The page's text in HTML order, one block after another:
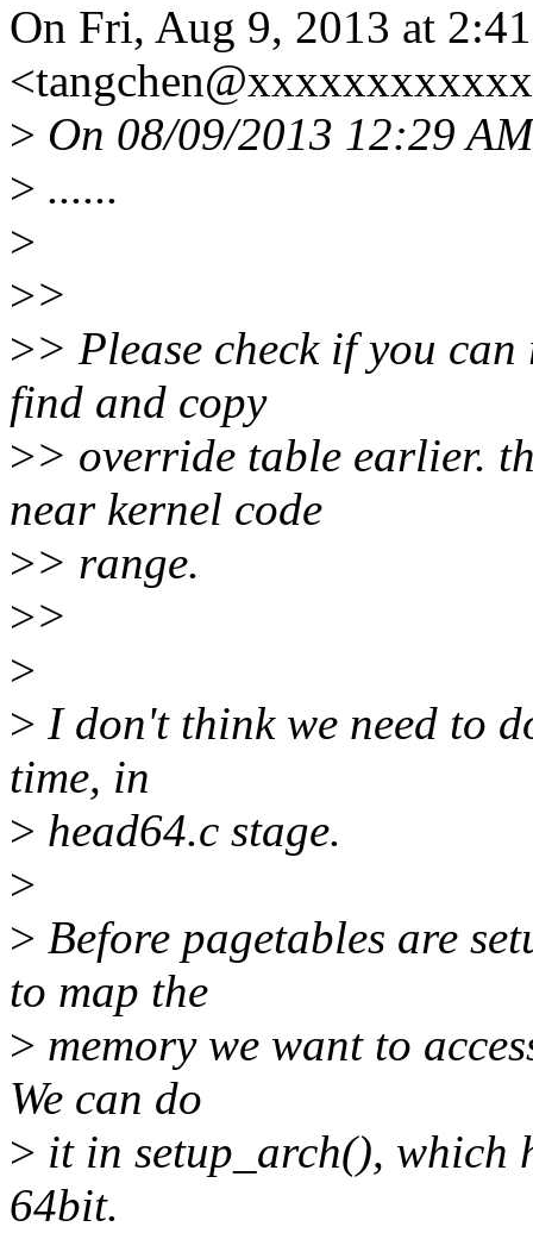
On Fri, Aug 9, 2013 at
> On 08/09/2013 12:29
> ......
>
>>
>> Please check if you
find and copy
>> override table earlier.
near kernel code
>> range.
>>
>
> I don't think we need to
time, in
> head64.c stage.
>
> Before pagetables are
to map the
> memory we want to
We can do
> it in setup_arch(), which
64bit.